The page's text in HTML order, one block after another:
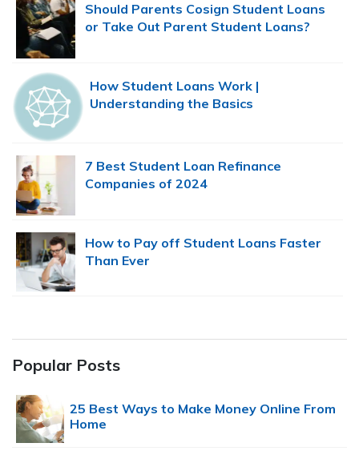
Should Parents Cosign Student Loans
or Take Out Parent Student Loans?
How Student Loans Work |
Understanding the Basics
7 Best Student Loan Refinance
Companies of 2024
How to Pay off Student Loans Faster
Than Ever
Popular Posts
25 Best Ways to Make Money Online From
Home